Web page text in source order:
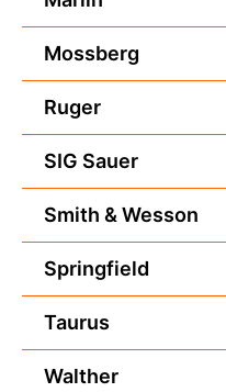
Mossberg
Ruger
SIG Sauer
Smith & Wesson
Springfield
Taurus
Walther